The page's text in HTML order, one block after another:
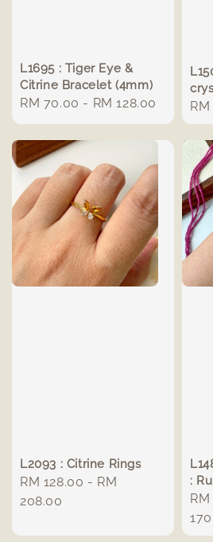
L1695 : Tiger Eye &
Citrine Bracelet (4mm)
Regular
price
RM 70.00 - RM 128.00
L2093 : Citrine Rings
Regular
price
RM 128.00 - RM
208.00
: